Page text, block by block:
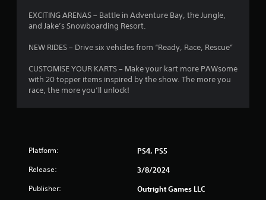
EXCITING ARENAS – Battle in Adventure Bay, the Jungle,
and Jake’s Snowboarding Resort.
NEW RIDES – Drive six vehicles from “Ready, Race, Rescue”
CUSTOMISE YOUR KARTS – Make your kart more PAWsome
with 20 topper items inspired by the show. The more you
race, the more you’ll unlock!
Platform: PS4, PS5
Release: 3/8/2024
Publisher: Outright Games LLC